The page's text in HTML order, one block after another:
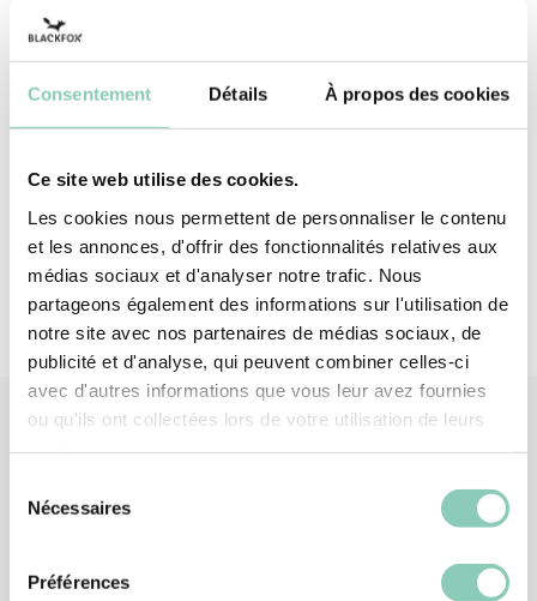
Consentement Détails À propos des cookies
Ce site web utilise des cookies.
Les cookies nous permettent de personnaliser le contenu
et les annonces, d'offrir des fonctionnalités relatives aux
médias sociaux et d'analyser notre trafic. Nous
partageons également des informations sur l'utilisation de
notre site avec nos partenaires de médias sociaux, de
publicité et d'analyse, qui peuvent combiner celles-ci
avec d'autres informations que vous leur avez fournies
ou qu'ils ont collectées lors de votre utilisation de leurs
Nécessaires
Préférences
performance of 2142X, these gloves offer
reinforced protection against tearing (4/4). Get
your pruning shears!
Palm